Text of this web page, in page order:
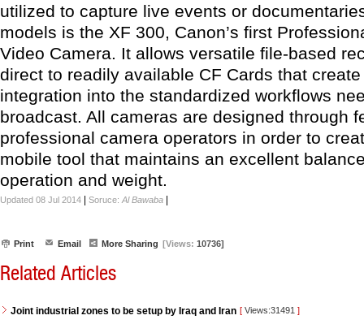
utilized to capture live events or
models is the XF 300, Canon’s first
Video Camera. It allows versatile file-based
direct to readily available CF Cards that
integration into the standardized workflows
broadcast. All cameras are designed through
professional camera operators in order to
mobile tool that maintains an excellent
operation and weight.
Updated 08 Jul 2014 Soruce: Al Bawaba
Print Email More Sharing [Views: 10736]
Related Articles
Joint industrial zones to be setup by Iraq and Iran [ Views:31491 ]